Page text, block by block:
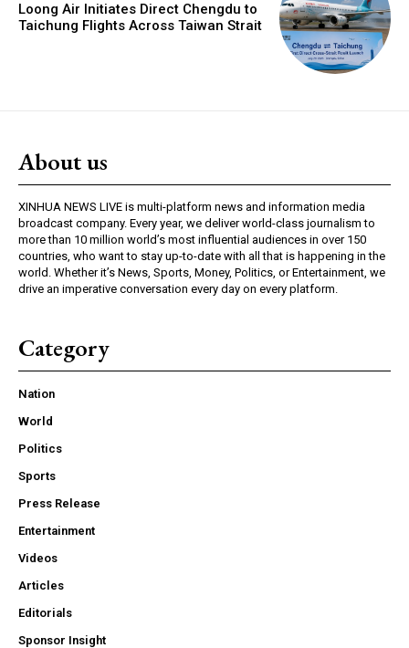
Loong Air Initiates Direct Chengdu to
Taichung Flights Across Taiwan Strait
About us
XINHUA NEWS LIVE is multi-platform news and information media
broadcast company. Every year, we deliver world-class journalism to
more than 10 million world’s most influential audiences in over 150
countries, who want to stay up-to-date with all that is happening in the
world. Whether it’s News, Sports, Money, Politics, or Entertainment, we
drive an imperative conversation every day on every platform.
Category
Nation
World
Politics
Sports
Press Release
Entertainment
Videos
Articles
Editorials
Sponsor Insight